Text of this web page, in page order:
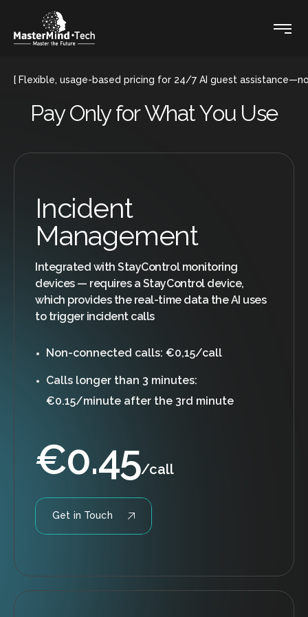
Flexible, usage-based pricing for 24/7 AI guest
PayOnlyforWhatYou Use
Incident
Management
Integrated with StayControl monitoring
devices — requires a StayControl device,
which provides the real-time data the AI uses
to trigger incident calls
Non-connected calls: €0,15/call
Calls longer than 3 minutes:
€0.15/minute after the 3rd minute
€0.45/call
Get in Touch